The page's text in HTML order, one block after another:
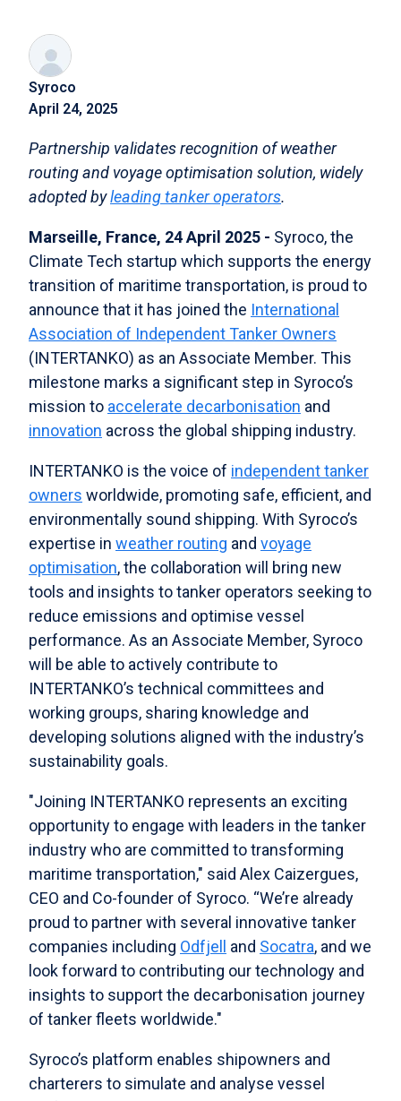
Syroco
April 24, 2025
Partnership validates recognition of weather
routing and voyage optimisation solution, widely
adopted byleading tanker operators.
Marseille, France, 24 April 2025 - Syroco, the
Climate Tech startup which supports the energy
transition of maritime transportation, is proud to
announce that it has joined the International
Association of Independent Tanker Owners
(INTERTANKO) as an Associate Member. This
milestone marks a significant step in Syroco’s
mission to accelerate decarbonisation and
innovation across the global shipping industry.
INTERTANKO is the voice of independent tanker
owners worldwide, promoting safe, efficient, and
environmentally sound shipping. With Syroco’s
expertise in weather routing and voyage
optimisation, the collaboration will bring new
tools and insights to tanker operators seeking to
reduce emissions and optimise vessel
performance. As an Associate Member, Syroco
will be able to actively contribute to
INTERTANKO’s technical committees and
working groups, sharing knowledge and
developing solutions aligned with the industry’s
sustainability goals.
"Joining INTERTANKO represents an exciting
opportunity to engage with leaders in the tanker
industry who are committed to transforming
maritime transportation," said Alex Caizergues,
CEO and Co-founder of Syroco. “We’re already
proud to partner with several innovative tanker
companies including Odfjell and Socatra, and we
look forward to contributing our technology and
insights to support the decarbonisation journey
of tanker fleets worldwide."
Syroco’s platform enables shipowners and
charterers to simulate and analyse vessel